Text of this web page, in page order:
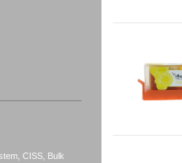
CISS, Bulk